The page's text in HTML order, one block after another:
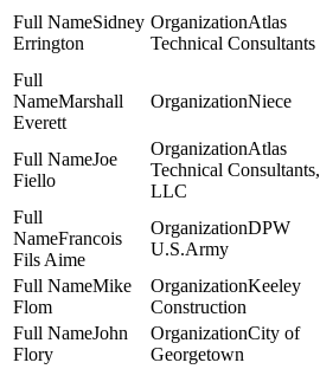
Sidney
Errington
Atlas
Technical Consultants
Marshall
Everett
Niece
Joe
Fiello
Atlas
Technical Consultants,
LLC
Francois
Fils Aime
DPW
U.S.Army
Mike
Flom
Keeley
Construction
John
Flory
City of
Georgetown